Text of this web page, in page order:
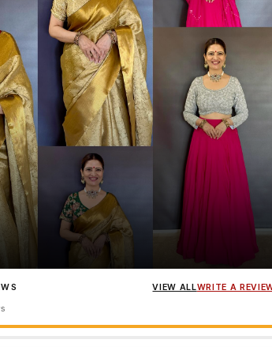
Gehani wearing the Designer Blouse collection.
VIEW ALLWRITE A